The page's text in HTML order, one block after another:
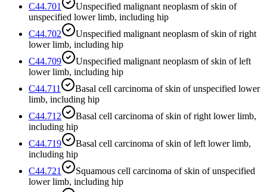
C44.701
Unspecified malignant neoplasm of skin of
unspecified lower limb, including hip
C44.702
Unspecified malignant neoplasm of skin of right
lower limb, including hip
C44.709
Unspecified malignant neoplasm of skin of left
lower limb, including hip
C44.711
Basal cell carcinoma of skin of unspecified lower
limb, including hip
C44.712
Basal cell carcinoma of skin of right lower limb,
including hip
C44.719
Basal cell carcinoma of skin of left lower limb,
including hip
C44.721
Squamous cell carcinoma of skin of unspecified
lower limb, including hip